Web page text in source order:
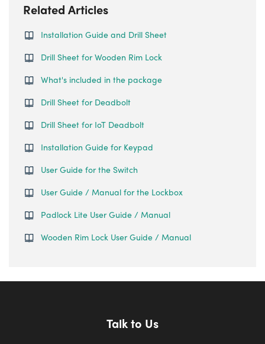
Related Articles
Installation Guide and Drill Sheet
Drill Sheet for Wooden Rim Lock
What's included in the package
Drill Sheet for Deadbolt
Drill Sheet for IoT Deadbolt
Installation Guide for Keypad
User Guide for the Switch
User Guide / Manual for the Lockbox
Padlock Lite User Guide / Manual
Wooden Rim Lock User Guide / Manual
Talk to Us